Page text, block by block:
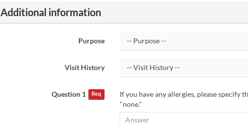
Additional information
Purpose
Visit History
Question 1 Req
If you have any allergies, please specify
"none."